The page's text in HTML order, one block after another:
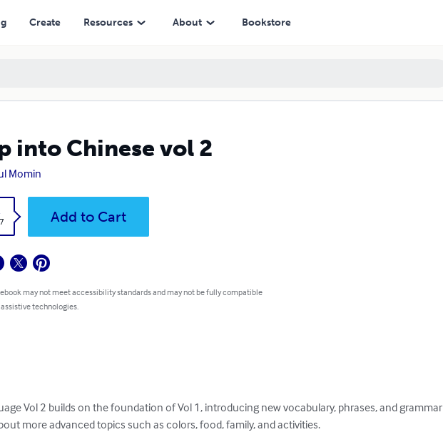
Create Resources About Bookstore
into Chinese vol 2
Momin
Add to Cart
may not meet accessibility standards and may not be fully compatible
technologies.
Vol 2 builds on the foundation of Vol 1, introducing new vocabulary, phrases, and grammar
more advanced topics such as colors, food, family, and activities.